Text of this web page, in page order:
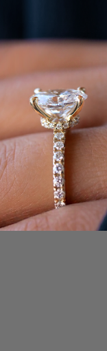
3D
Are you
you and if